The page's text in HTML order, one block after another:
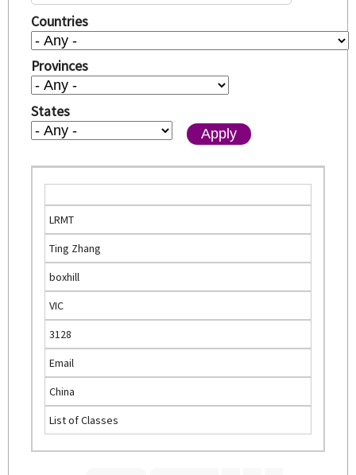
Countries
Provinces
States
LRMT
Ting Zhang
boxhill
VIC
3128
Email
China
List of Classes